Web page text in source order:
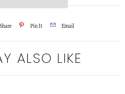
Share Pin It Email
ALSO LIKE